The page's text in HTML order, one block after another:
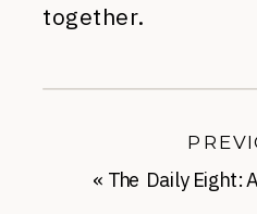
together.
« The Daily Eight: